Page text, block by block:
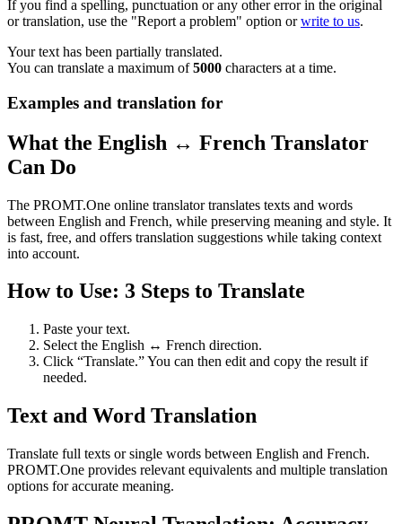
If you find a spelling, punctuation or any other error in the original
or translation, use the "Report a problem" option orwrite to us.
Your text has been partially translated.
You can translate a maximum of5000 characters at a time.
Examples and translation for
What the English ↔ French Translator
Can Do
The PROMT.One online translator translates texts and words
between English and French, while preserving meaning and style. It
is fast, free, and offers translation suggestions while taking context
into account.
How to Use: 3 Steps to Translate
Paste your text.
Select the English ↔ French direction.
Click “Translate.” You can then edit and copy the result if
needed.
Text and Word Translation
Translate full texts or single words between English and French.
PROMT.One provides relevant equivalents and multiple translation
options for accurate meaning.